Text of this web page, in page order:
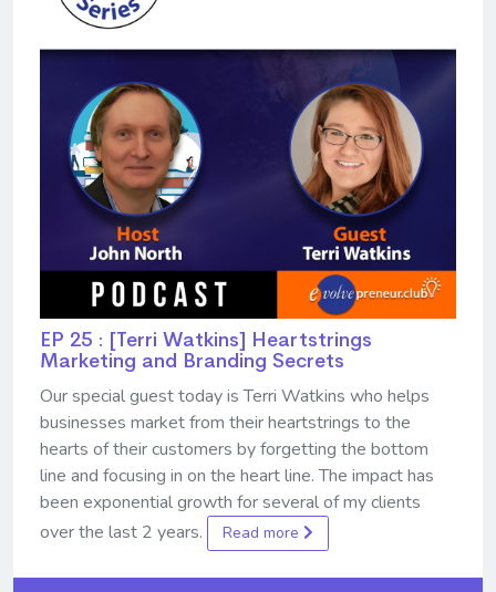
EP 25 : [Terri Watkins] Heartstrings
Marketing and Branding Secrets
Our special guest today is Terri Watkins who helps
businesses market from their heartstrings to the
hearts of their customers by forgetting the bottom
line and focusing in on the heart line. The impact has
been exponential growth for several of my clients
over the last 2 years.
Read more